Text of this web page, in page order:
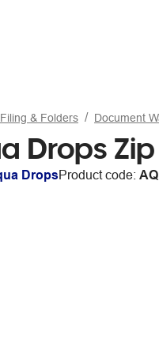
& Folders Document
Drops
DropsProduct code: